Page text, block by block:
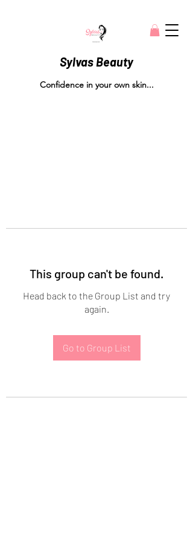
Sylvas Beauty
Confidence in your own skin...
This group can't be found.
Head back to the Group List and try
again.
Go to Group List